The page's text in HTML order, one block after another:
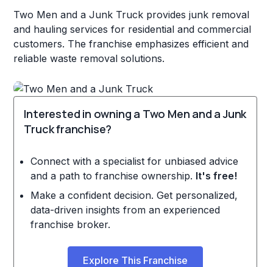
Two Men and a Junk Truck provides junk removal
and hauling services for residential and commercial
customers. The franchise emphasizes efficient and
reliable waste removal solutions.
Interested in owning a Two Men and a Junk
Truck franchise?
Connect with a specialist for unbiased advice
and a path to franchise ownership. It's free!
Make a confident decision. Get personalized,
data-driven insights from an experienced
franchise broker.
Explore This Franchise